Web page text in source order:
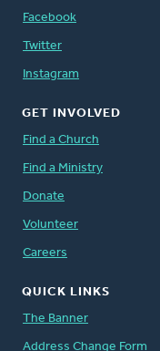
Facebook
Twitter
Instagram
GET INVOLVED
Find a Church
Find a Ministry
Donate
Volunteer
Careers
QUICK LINKS
The Banner
Address Change Form